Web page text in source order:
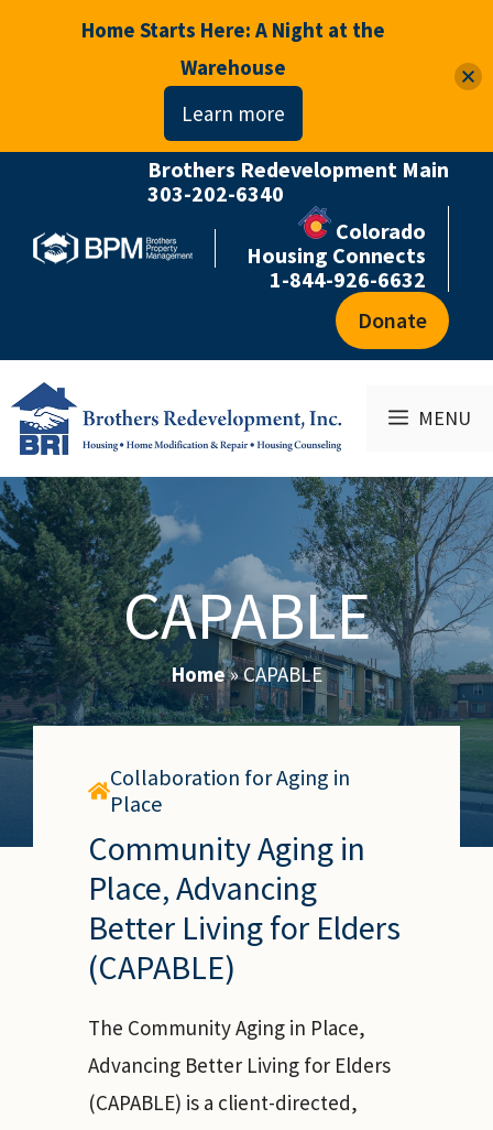
content
Colorado
Housing Connects
1-844-926-6632
Brothers Redevelopment Main
303-202-6340
Donate
MENU
CAPABLE
Home»CAPABLE
Collaboration for Aging in
Place
Community Aging in
Place, Advancing
Better Living for Elders
(CAPABLE)
The Community Aging in Place,
Advancing Better Living for Elders
(CAPABLE) is a client-directed,
Home Starts Here: A Night at the
Warehouse
Learn more